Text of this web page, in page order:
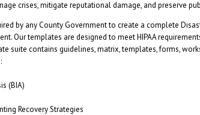
crises, mitigate reputational damage, and preserve
by any County Government to create a complete
Our templates are designed to meet HIPAA
suite contains guidelines, matrix, templates, forms,
(BIA)
Recovery Strategies